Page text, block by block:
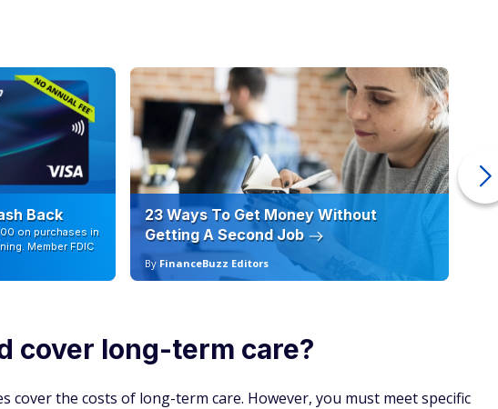
Back
on purchases in
Member FDIC
23 Ways To Get Money Without
Getting A Second Job
By FinanceBuzz Editors
cover long-term care?
cover the costs of long-term care. However, you must meet specific